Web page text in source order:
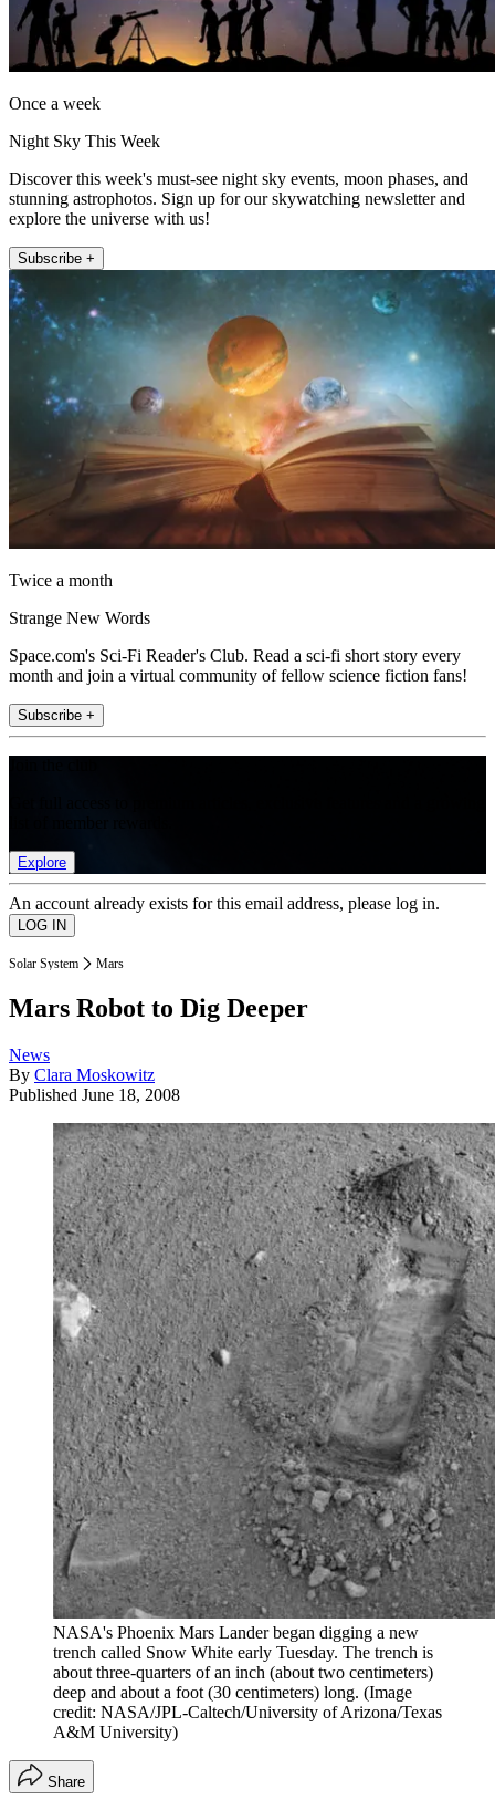
Once a week
Night Sky This Week
Discover this week's must-see night sky events, moon phases, and
stunning astrophotos. Sign up for our skywatching newsletter and
explore the universe with us!
Subscribe +
Twice a month
Strange New Words
Space.com's Sci-Fi Reader's Club. Read a sci-fi short story every
month and join a virtual community of fellow science fiction fans!
Subscribe +
Explore
An account already exists for this email address, please log in.
Solar System Mars
Mars Robot to Dig Deeper
News
By Clara Moskowitz
Published June 18, 2008
NASA's Phoenix Mars Lander began digging a new
trench called Snow White early Tuesday. The trench is
about three-quarters of an inch (about two centimeters)
deep and about a foot (30 centimeters) long. (Image
credit: NASA/JPL-Caltech/University of Arizona/Texas
A&M University)
Share